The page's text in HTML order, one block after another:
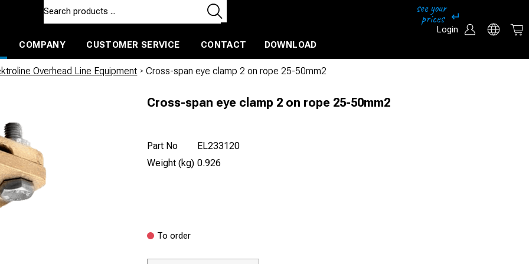
Login
COMPANY CUSTOMER SERVICE CONTACT DOWNLOAD
Overhead Line Equipment / Cross-span eye clamp 2 on rope 25-50mm2
Cross-span eye clamp 2 on rope 25-50mm2
Part No
EL233120
Weight (kg) 0.926
To order